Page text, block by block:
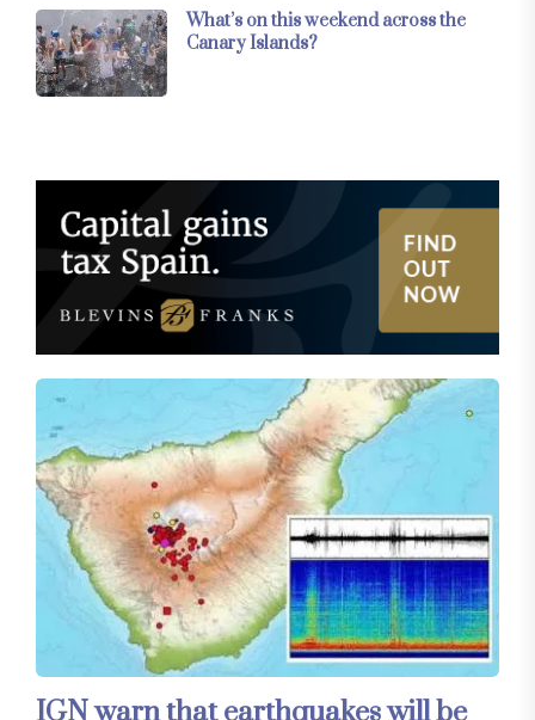
What’s on this weekend across the
Canary Islands?
IGN warn that earthquakes will be